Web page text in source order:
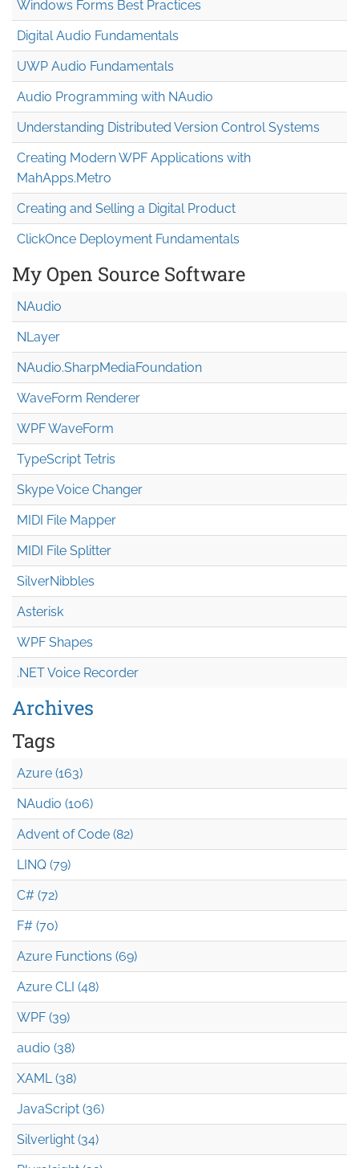
Windows Forms Best Practices
Digital Audio Fundamentals
UWP Audio Fundamentals
Audio Programming with NAudio
Understanding Distributed Version Control Systems
Creating Modern WPF Applications with
MahApps.Metro
Creating and Selling a Digital Product
ClickOnce Deployment Fundamentals
My Open Source Software
NAudio
NLayer
NAudio.SharpMediaFoundation
WaveForm Renderer
WPF WaveForm
TypeScript Tetris
Skype Voice Changer
MIDI File Mapper
MIDI File Splitter
SilverNibbles
Asterisk
WPF Shapes
.NET Voice Recorder
Archives
Tags
Azure (163)
NAudio (106)
Advent of Code (82)
LINQ (79)
C# (72)
F# (70)
Azure Functions (69)
Azure CLI (48)
WPF (39)
audio (38)
XAML (38)
JavaScript (36)
Silverlight (34)